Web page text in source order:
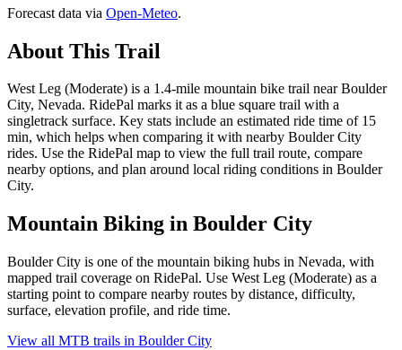
Forecast data via Open-Meteo.
About This Trail
West Leg (Moderate) is a 1.4-mile mountain bike trail near Boulder
City, Nevada. RidePal marks it as a blue square trail with a
singletrack surface. Key stats include an estimated ride time of 15
min, which helps when comparing it with nearby Boulder City
rides. Use the RidePal map to view the full trail route, compare
nearby options, and plan around local riding conditions in Boulder
City.
Mountain Biking in Boulder City
Boulder City is one of the mountain biking hubs in Nevada, with
mapped trail coverage on RidePal. Use West Leg (Moderate) as a
starting point to compare nearby routes by distance, difficulty,
surface, elevation profile, and ride time.
View all MTB trails in Boulder City